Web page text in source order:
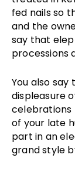
fed nails so
and the
say that
processions
You also
displeasure
celebrations
of your late
part in an
grand style